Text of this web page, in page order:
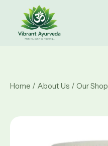
Home / About Us / Our Shop